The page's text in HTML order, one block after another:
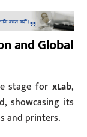
and Global
stage for xLab,
showcasing its
and printers.